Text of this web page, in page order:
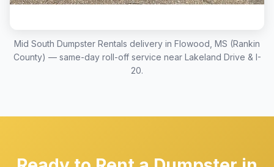
Mid South Dumpster Rentals delivery in Flowood, MS (Rankin
County) — same-day roll-off service near Lakeland Drive & I-
20.